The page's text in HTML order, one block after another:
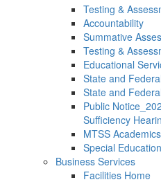
Testing &
Accountability
Summative
Testing &
Educational
State and
State and
Public
Sufficiency
MTSS
Special
Business Services
Facilities Home